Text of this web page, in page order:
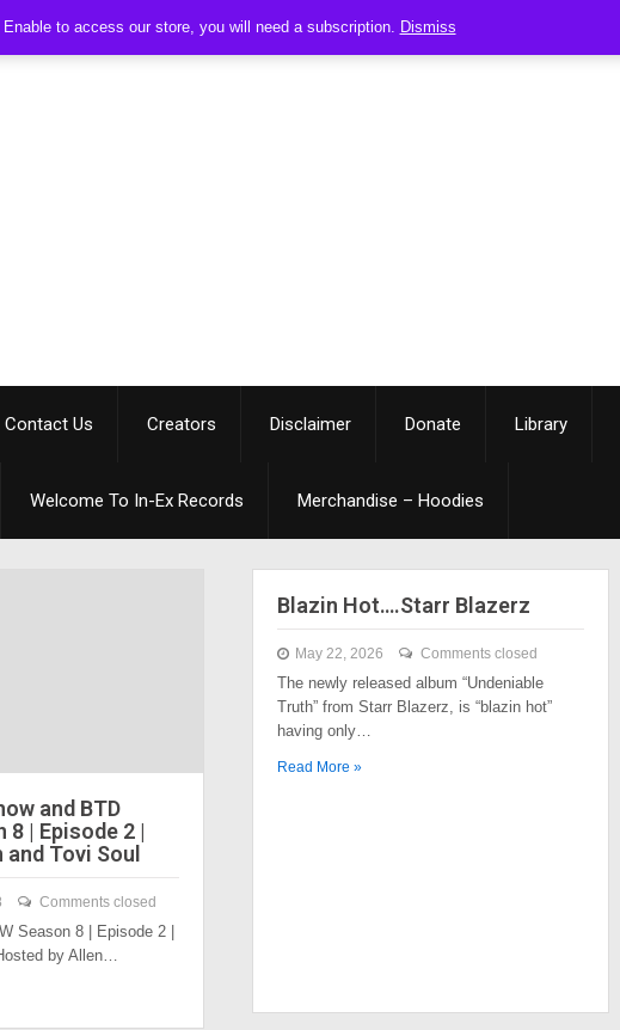
Enable to access our store, you will need a subscription. Dismiss
Contact Us Creators Disclaimer Donate Library
Welcome To In-Ex Records Merchandise – Hoodies
and BTD
8 | Episode 2 |
Tovi Soul
Comments closed
Season 8 | Episode 2 |
by Allen…
Blazin Hot….Starr Blazerz
May 22, 2026 Comments closed
The newly released album “Undeniable
Truth” from Starr Blazerz, is “blazin hot”
having only…
Read More »